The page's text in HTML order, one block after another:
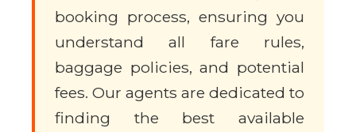
booking process, ensuring you
understand all fare rules,
baggage policies, and potential
fees. Our agents are dedicated to
finding the best available